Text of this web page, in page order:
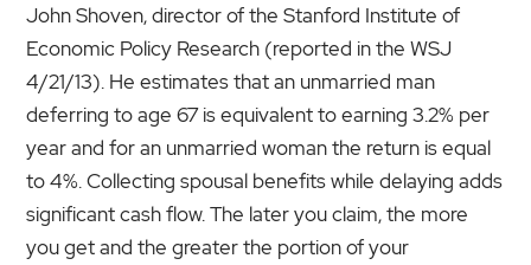
John Shoven, director of the Stanford Institute of
Economic Policy Research (reported in the WSJ
4/21/13). He estimates that an unmarried man
deferring to age 67 is equivalent to earning 3.2% per
year and for an unmarried woman the return is equal
to 4%. Collecting spousal benefits while delaying adds
significant cash flow. The later you claim, the more
you get and the greater the portion of your